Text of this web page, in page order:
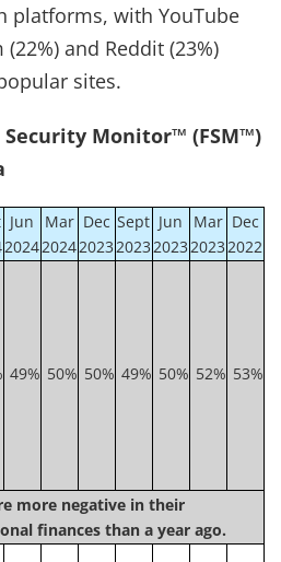
platforms, with YouTube
and Reddit (23%)
sites.
Monitor™ (FSM™)
Jun
2024
Mar
2024
Dec
2023
Sept
2023
Jun
2023
Mar
2023
Dec
2022
49% 50% 50% 49% 50% 52% 53%
more negative in their
finances than a year ago.